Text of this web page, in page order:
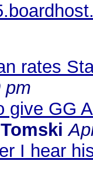
rates
pm
give GG
Tomski
I hear